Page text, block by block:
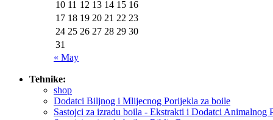
10 11 12 13 14 15 16
17 18 19 20 21 22 23
24 25 26 27 28 29 30
31
« May
Tehnike:
shop
Dodatci Biljnog i Mlijecnog Porijekla za boile
Sastojci za izradu boila - Ekstrakti i Dodatci Animalnog